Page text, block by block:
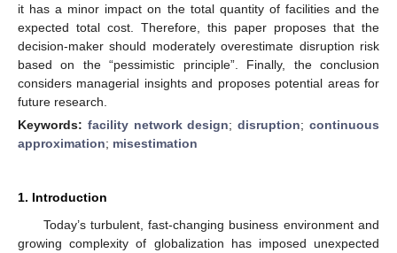
it has a minor impact on the total quantity of facilities and the
expected total cost. Therefore, this paper proposes that the
decision-maker should moderately overestimate disruption risk
based on the “pessimistic principle”. Finally, the conclusion
considers managerial insights and proposes potential areas for
future research.
Keywords: facility network design;disruption;continuous
approximation; misestimation
1. Introduction
Today’s turbulent, fast-changing business environment and
growing complexity of globalization has imposed unexpected